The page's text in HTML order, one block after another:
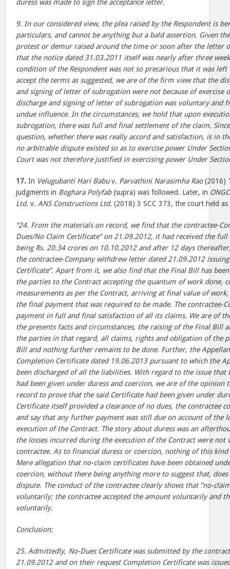
duress was made to sign the acceptance letter.
9. In our considered view, the plea raised by the Respondent is
particulars, and cannot be anything but a bald assertion. Given
protest or demur raised around the time or soon after the letter
that the notice dated 31.03.2011 itself was nearly after three
condition of the Respondent was not so precarious that it was
accept the terms as suggested, we are of the firm view that the
and signing of letter of subrogation were not because of exercise
discharge and signing of letter of subrogation was voluntary and
undue influence. In the circumstances, we hold that upon
subrogation, there was full and final settlement of the claim.
question, whether there was really accord and satisfaction, is in
no arbitrable dispute existed so as to exercise power Under
Court was not therefore justified in exercising power Under
17. In Velugubanti Hari Babuv. Parvathini Narasimha Rao(2016)
judgments in Boghara Polyfab(supra) was followed. Later, in
Ltd. v. ANS Constructions Ltd. (2018) 3 SCC 373, the court held
“24. From the materials on record, we find that the contractee-
Dues/No Claim Certificate” on 21.09.2012, it had received the
being Rs. 20.34 crores on 10.10.2012 and after 12 days
the contractee-Company withdrew letter dated 21.09.2012
Certificate”. Apart from it, we also find that the Final Bill has
the parties to the Contract accepting the quantum of work done,
measurements as per the Contract, arriving at final value of
the final payment that was required to be made. The contractee-
payment in full and final satisfaction of all its claims. We are of
the presents facts and circumstances, the raising of the Final Bill
the parties in that regard, all claims, rights and obligation of the
Bill and nothing further remains to be done. Further, the
Completion Certificate dated 19.06.2013 pursuant to which the
been discharged of all the liabilities. With regard to the issue that
had been given under duress and coercion, we are of the opinion
record to prove that the said Certificate had been given under
Certificate itself provided a clearance of no dues, the contractee
and say that any further payment was still due on account of the
execution of the Contract. The story about duress was an
the losses incurred during the execution of the Contract were not
contractee. As to financial duress or coercion, nothing of this
Mere allegation that no-claim certificates have been obtained
coercion, without there being anything more to suggest that,
dispute. The conduct of the contractee clearly shows that “no-
voluntarily; the contractee accepted the amount voluntarily and
voluntarily.
Conclusion:
25. Admittedly, No-Dues Certificate was submitted by the
21.09.2012 and on their request Completion Certificate was